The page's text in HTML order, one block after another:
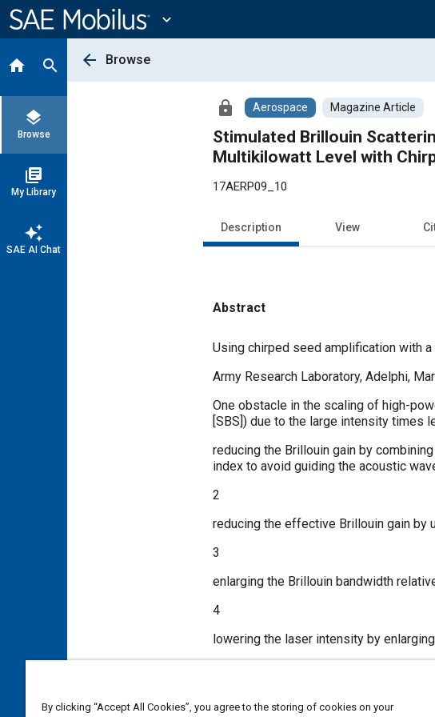
Content
expand_more
home search
layers
Browse
library_books
My Library
auto_awesome
SAE AI Chat
arrow_back Browse
lock Aerospace Magazine Article
Stimulated Brillouin
Multikilowatt Level with
17AERP09_10
Description View
Abstract
Content
Using chirped seed amplification with
Army Research Laboratory, Adelphi,
One obstacle in the scaling of high-
[SBS]) due to the large intensity times
reducing the Brillouin gain by
index to avoid guiding the acoustic
2
reducing the effective Brillouin gain by
3
enlarging the Brillouin bandwidth
4
lowering the laser intensity by
minimizing the required active fiber
possible.
By clicking “Accept All Cookies”, you agree to the storing of cookies on your